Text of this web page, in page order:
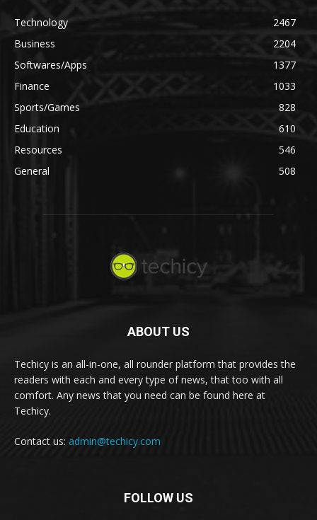
Technology
2467
Business
2204
Softwares/Apps
1377
Finance
1033
Sports/Games
828
Education
610
Resources
546
General
508
ABOUT US
Techicy is an all-in-one, all rounder platform that provides the
readers with each and every type of news, that too with all
comfort. Any news that you need can be found here at
Techicy.
Contact us: admin@techicy.com
FOLLOW US